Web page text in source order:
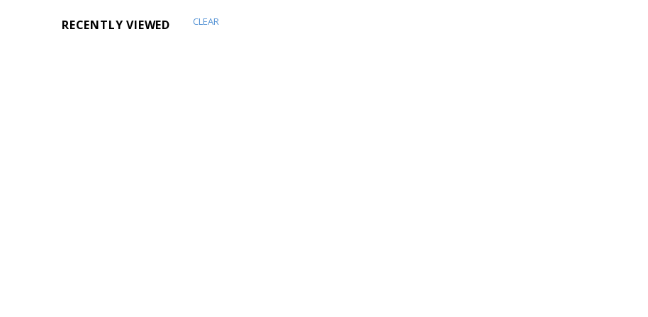
RECENTLY VIEWED CLEAR